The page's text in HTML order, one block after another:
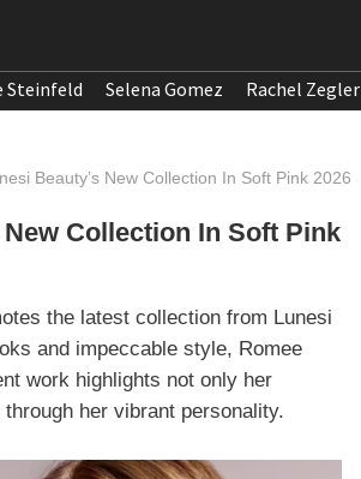
Steinfeld Selena Gomez Rachel Zegler
Beauty’s New Collection In Soft Pink 2026
Collection In Soft Pink
the latest collection from Lunesi
and impeccable style, Romee
work highlights not only her
her vibrant personality.